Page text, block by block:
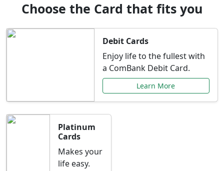
Choose the Card that fits you
Debit Cards
Enjoy life to the fullest with
a ComBank Debit Card.
Learn More
Platinum
Cards
Makes your
life easy.